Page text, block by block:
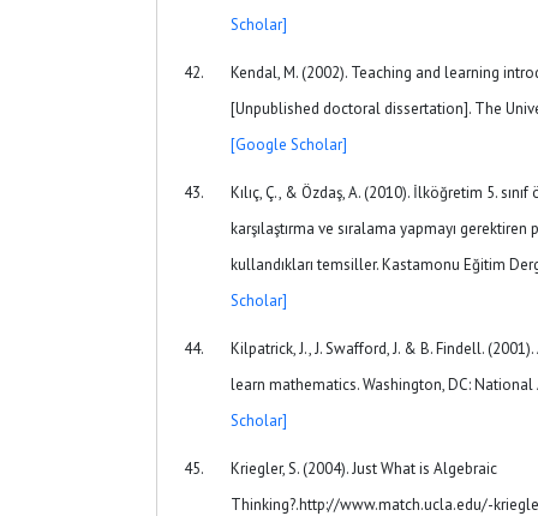
Scholar]
Kendal, M. (2002). Teaching and learning
[Unpublished doctoral dissertation]. The
[Google Scholar]
Kılıç, Ç., & Özdaş, A. (2010). İlköğretim 5.
karşılaştırma ve sıralama yapmayı
kullandıkları temsiller. Kastamonu Eğitim
Scholar]
Kilpatrick, J., J. Swafford, J. & B. Findell.
learn mathematics. Washington, DC: National
Scholar]
Kriegler, S. (2004). Just What is Algebraic
Thinking?.http://www.match.ucla.edu/-